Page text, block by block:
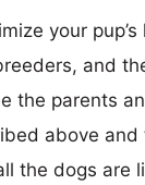
your
and
the parents
above and
the dogs are